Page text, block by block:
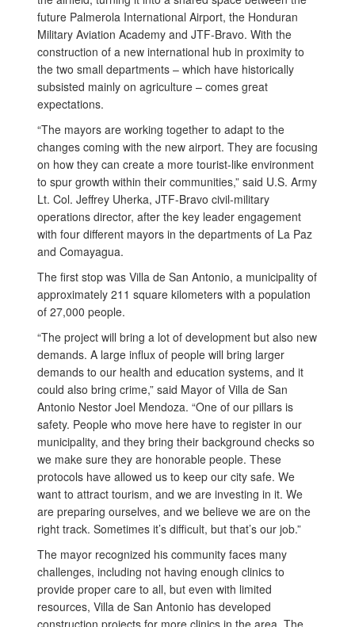
future Palmerola International Airport, the Honduran
Military Aviation Academy and JTF-Bravo. With the
construction of a new international hub in proximity to
the two small departments – which have historically
subsisted mainly on agriculture – comes great
expectations.
“The mayors are working together to adapt to the
changes coming with the new airport. They are focusing
on how they can create a more tourist-like environment
to spur growth within their communities,” said U.S. Army
Lt. Col. Jeffrey Uherka, JTF-Bravo civil-military
operations director, after the key leader engagement
with four different mayors in the departments of La Paz
and Comayagua.
The first stop was Villa de San Antonio, a municipality of
approximately 211 square kilometers with a population
of 27,000 people.
“The project will bring a lot of development but also new
demands. A large influx of people will bring larger
demands to our health and education systems, and it
could also bring crime,” said Mayor of Villa de San
Antonio Nestor Joel Mendoza. “One of our pillars is
safety. People who move here have to register in our
municipality, and they bring their background checks so
we make sure they are honorable people. These
protocols have allowed us to keep our city safe. We
want to attract tourism, and we are investing in it. We
are preparing ourselves, and we believe we are on the
right track. Sometimes it’s difficult, but that’s our job.”
The mayor recognized his community faces many
challenges, including not having enough clinics to
provide proper care to all, but even with limited
resources, Villa de San Antonio has developed
construction projects for more clinics in the area. The